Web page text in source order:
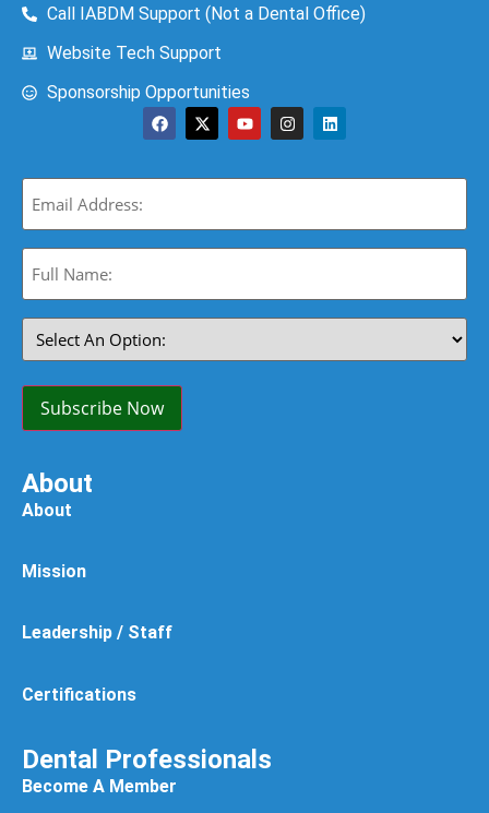
Call IABDM Support (Not a Dental Office)
Website Tech Support
Sponsorship Opportunities
Email
(Required)
Full
Name:
Select
An
Option:
Subscribe Now
About
About
Mission
Leadership / Staff
Certifications
Dental Professionals
Become A Member